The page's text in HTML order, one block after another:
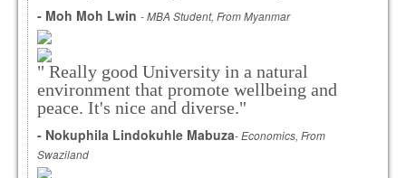
- Moh Moh Lwin - MBA Student, From Myanmar
" Really good University in a natural
environment that promote wellbeing and
peace. It's nice and diverse."
- Nokuphila Lindokuhle Mabuza- Economics, From
Swaziland